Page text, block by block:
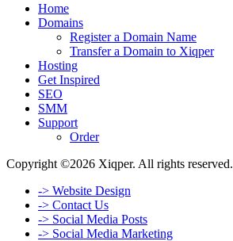
Home
Domains
Register a Domain Name
Transfer a Domain to Xiqper
Hosting
Get Inspired
SEO
SMM
Support
Order
Copyright ©2026 Xiqper. All rights reserved.
-> Website Design
-> Contact Us
-> Social Media Posts
-> Social Media Marketing